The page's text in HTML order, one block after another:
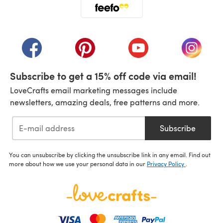
(opens in a new tab)(opens in a new tab)(opens in a new tab)
(opens
Subscribe to get a 15% off code via email!
LoveCrafts email marketing messages include
newsletters, amazing deals, free patterns and more.
Subscribe
You can unsubscribe by clicking the unsubscribe link in any email. Find out
more about how we use your personal data in our Privacy Policy .